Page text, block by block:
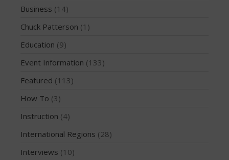
Business (14)
Chuck Patterson (1)
Education (9)
Event Information (133)
Featured (113)
How To (3)
Instruction (4)
International Regions (28)
Interviews (10)